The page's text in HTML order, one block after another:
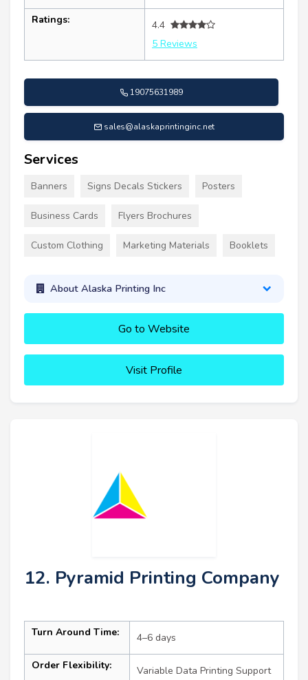
Ratings:
4.4
5 Reviews
19075631989
sales@alaskaprintinginc.net
Services
Banners Signs Decals Stickers Posters
Business Cards Flyers Brochures
Custom Clothing Marketing Materials Booklets
About Alaska Printing Inc
Go to Website
Visit Profile
12. Pyramid Printing Company
Turn Around Time: 4–6 days
Order Flexibility: Variable Data Printing Support